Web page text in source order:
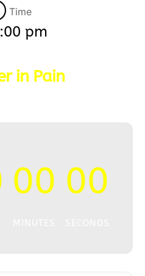
Time
pm
in Pain
00 00